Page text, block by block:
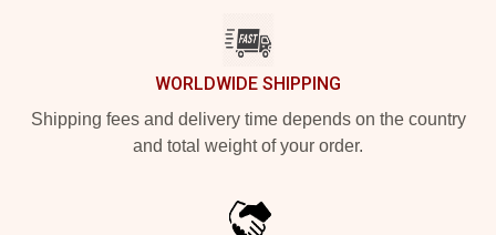
WORLDWIDE SHIPPING
Shipping fees and delivery time depends on the country
and total weight of your order.